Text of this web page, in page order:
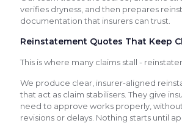
verifies dryness, and then prepares
documentation that insurers can trust.
Reinstatement Quotes That Keep
This is where many claims stall -
We produce clear, insurer-aligned
that act as claim stabilisers. They give
need to approve works properly,
revisions or delays. Nothing starts until